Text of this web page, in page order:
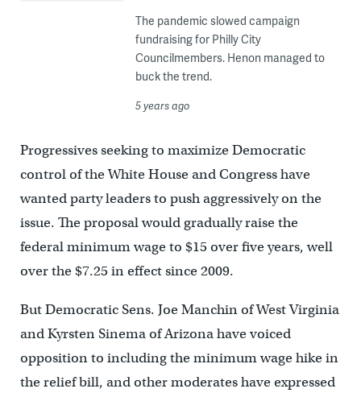
The pandemic slowed campaign
fundraising for Philly City
Councilmembers. Henon managed to
buck the trend.
5 years ago
Progressives seeking to maximize Democratic
control of the White House and Congress have
wanted party leaders to push aggressively on the
issue. The proposal would gradually raise the
federal minimum wage to $15 over five years, well
over the $7.25 in effect since 2009.
But Democratic Sens. Joe Manchin of West Virginia
and Kyrsten Sinema of Arizona have voiced
opposition to including the minimum wage hike in
the relief bill, and other moderates have expressed